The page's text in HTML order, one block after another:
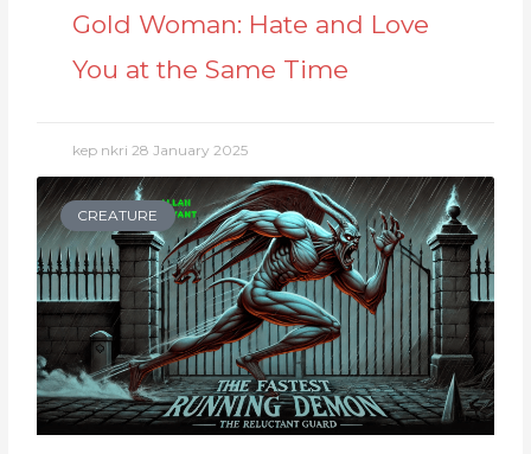
Gold Woman: Hate and Love
You at the Same Time
kep nkri 28 January 2025
CREATURE